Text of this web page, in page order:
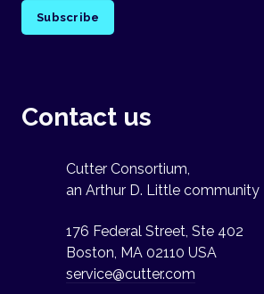
Subscribe
Contact us
Cutter Consortium,
an Arthur D. Little community
176 Federal Street, Ste 402
Boston, MA 02110 USA
service@cutter.com